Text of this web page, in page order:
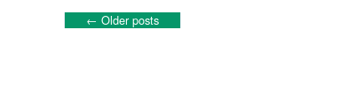
← Older posts